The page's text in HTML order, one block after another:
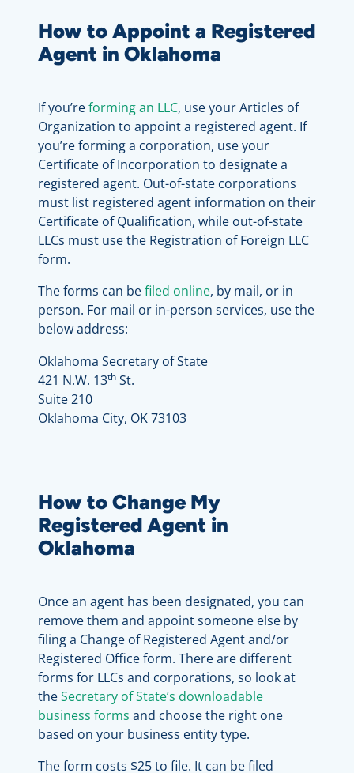
How to Appoint a Registered
Agent in Oklahoma
If you’reforming an LLC, use your Articles of
Organization to appoint a registered agent. If
you’re forming a corporation, use your
Certificate of Incorporation to designate a
registered agent. Out-of-state corporations
must list registered agent information on their
Certificate of Qualification, while out-of-state
LLCs must use the Registration of Foreign LLC
form.
The forms can befiled online, by mail, or in
person. For mail or in-person services, use the
below address:
Oklahoma Secretary of State
421 N.W. 13th St.
Suite 210
Oklahoma City, OK 73103
How to Change My
Registered Agent in
Oklahoma
Once an agent has been designated, you can
remove them and appoint someone else by
filing a Change of Registered Agent and/or
Registered Office form. There are different
forms for LLCs and corporations, so look at
theSecretary of State’s downloadable
business forms and choose the right one
based on your business entity type.
The form costs $25 to file. It can be filed